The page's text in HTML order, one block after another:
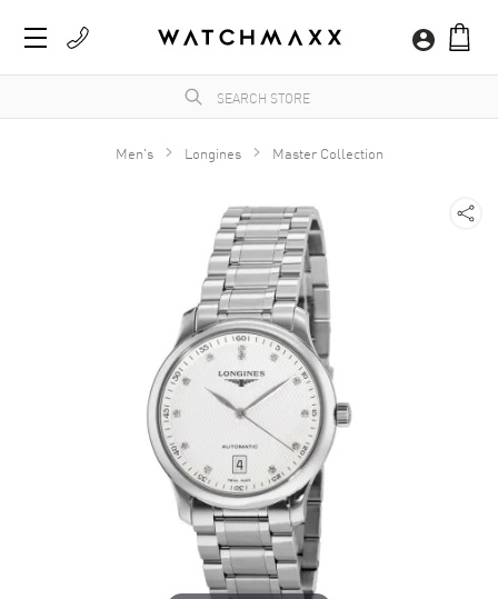
Men's Longines Master Collection